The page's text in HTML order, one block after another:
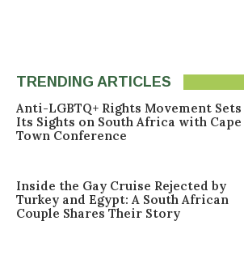
TRENDING ARTICLES
Anti-LGBTQ+ Rights Movement Sets
Its Sights on South Africa with Cape
Town Conference
Inside the Gay Cruise Rejected by
Turkey and Egypt: A South African
Couple Shares Their Story